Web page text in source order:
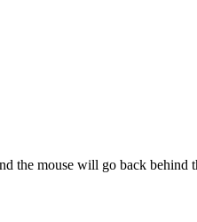
the mouse will go back behind